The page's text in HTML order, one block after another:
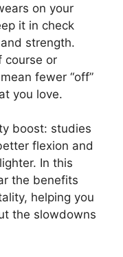
on your
it in check
strength.
course or
fewer “off”
you love.
boost: studies
flexion and
In this
the benefits
helping you
the slowdowns